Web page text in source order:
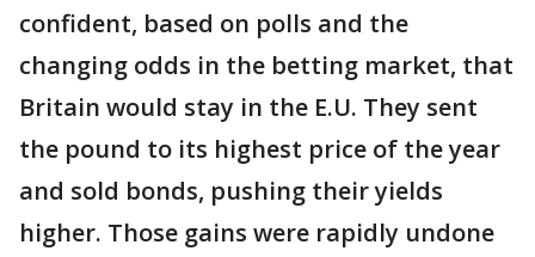
confident, based on polls and the
changing odds in the betting market, that
Britain would stay in the E.U. They sent
the pound to its highest price of the year
and sold bonds, pushing their yields
higher. Those gains were rapidly undone